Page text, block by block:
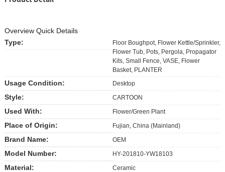
Overview Quick Details
Type:
Floor Boughpot, Flower Kettle/Sprinkler,
Flower Tub, Pots, Pergola, Propagator
Kits, Small Fence, VASE, Flower
Basket, PLANTER
Usage Condition: Desktop
Style: CARTOON
Used With: Flower/Green Plant
Place of Origin: Fujian, China (Mainland)
Brand Name: OEM
Model Number: HY-201810-YW18103
Material: Ceramic